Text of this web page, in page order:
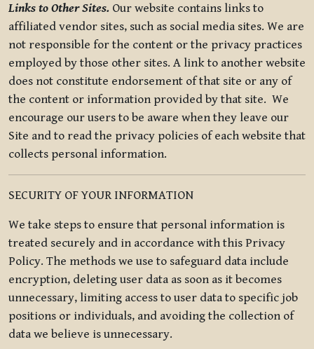
Links to Other Sites. Our website contains links to
affiliated vendor sites, such as social media sites. We are
not responsible for the content or the privacy practices
employed by those other sites. A link to another website
does not constitute endorsement of that site or any of
the content or information provided by that site. We
encourage our users to be aware when they leave our
Site and to read the privacy policies of each website that
collects personal information.
SECURITY OF YOUR INFORMATION
We take steps to ensure that personal information is
treated securely and in accordance with this Privacy
Policy. The methods we use to safeguard data include
encryption, deleting user data as soon as it becomes
unnecessary, limiting access to user data to specific job
positions or individuals, and avoiding the collection of
data we believe is unnecessary.